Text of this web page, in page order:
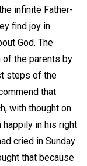
infinite Father-
find joy in
God. The
of the parents by
steps of the
that
with thought on
in his right
cried in Sunday
that because